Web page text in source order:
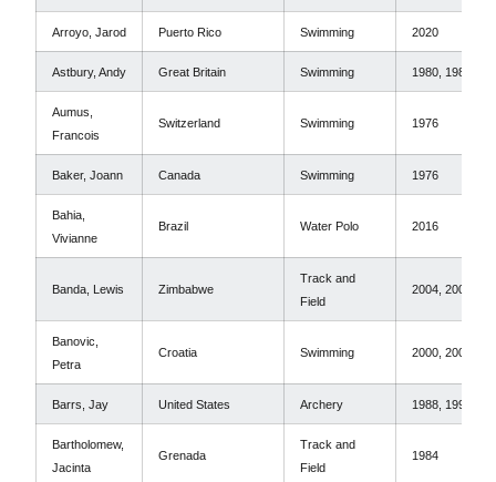
Arroyo, Jarod Puerto Rico Swimming 2020
Astbury, Andy Great Britain Swimming 1980, 1984
Aumus,
Francois
Switzerland Swimming 1976
Baker, Joann Canada Swimming 1976
Bahia,
Vivianne
Brazil Water Polo 2016
Banda, Lewis Zimbabwe
Track and
Field
2004, 2008
Banovic,
Petra
Croatia Swimming 2000, 2004
Barrs, Jay United States Archery 1988, 1992
Bartholomew,
Jacinta
Grenada
Track and
Field
1984